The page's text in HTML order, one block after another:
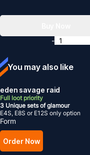
You may also like
eden savage raid
Full loot priority
3 Unique sets of glamour
E4S, E8S or E12S only option
Form
Order Now
-